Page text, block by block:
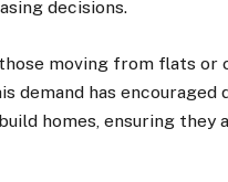
decisions.
moving from flats
demand has
homes, ensuring